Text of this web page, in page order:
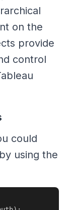
on the
provide
control
could
using the